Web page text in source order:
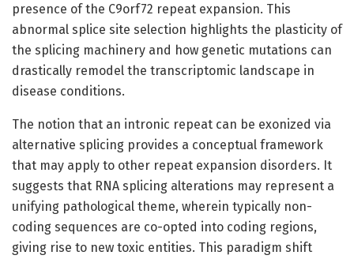
presence of the C9orf72 repeat expansion. This
abnormal splice site selection highlights the plasticity of
the splicing machinery and how genetic mutations can
drastically remodel the transcriptomic landscape in
disease conditions.
The notion that an intronic repeat can be exonized via
alternative splicing provides a conceptual framework
that may apply to other repeat expansion disorders. It
suggests that RNA splicing alterations may represent a
unifying pathological theme, wherein typically non-
coding sequences are co-opted into coding regions,
giving rise to new toxic entities. This paradigm shift